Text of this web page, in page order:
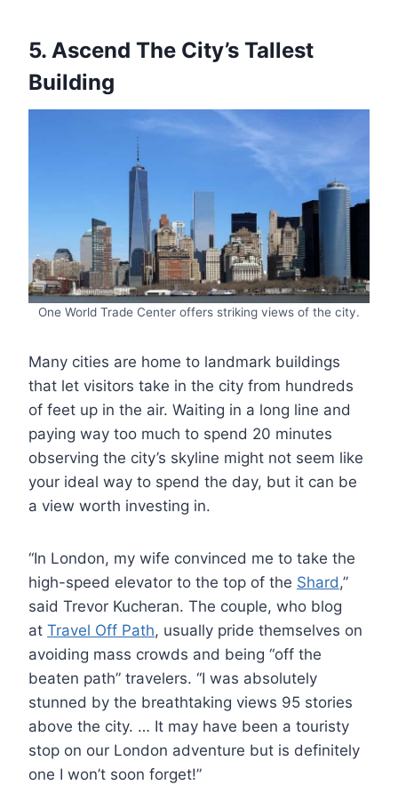
5. Ascend The City’s Tallest
Building
One World Trade Center offers striking views of the city.
Many cities are home to landmark buildings
that let visitors take in the city from hundreds
of feet up in the air. Waiting in a long line and
paying way too much to spend 20 minutes
observing the city’s skyline might not seem like
your ideal way to spend the day, but it can be
a view worth investing in.
“In London, my wife convinced me to take the
high-speed elevator to the top of the Shard ,”
said Trevor Kucheran. The couple, who blog
at Travel Off Path, usually pride themselves on
avoiding mass crowds and being “off the
beaten path” travelers. “I was absolutely
stunned by the breathtaking views 95 stories
above the city. … It may have been a touristy
stop on our London adventure but is definitely
one I won’t soon forget!”